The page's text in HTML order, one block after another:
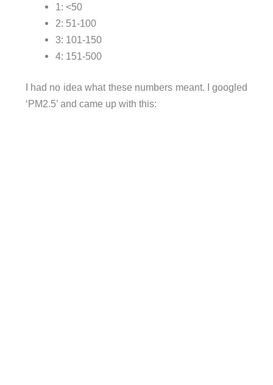
1: <50
2: 51-100
3: 101-150
4: 151-500
I had no idea what these numbers meant. I googled
‘PM2.5’ and came up with this: